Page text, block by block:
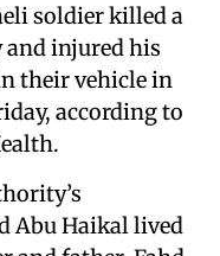
soldier killed a
injured his
their vehicle in
according to
Abu Haikal lived